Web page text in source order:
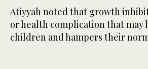
Atiyyah noted that growth
or health complication that may
children and hampers their